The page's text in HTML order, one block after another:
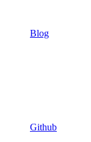
Blog
Github